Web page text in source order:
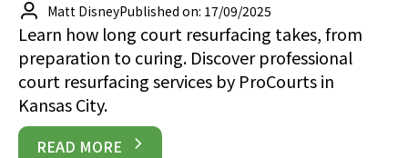
Matt DisneyPublished on: 17/09/2025
Learn how long court resurfacing takes, from
preparation to curing. Discover professional
court resurfacing services by ProCourts in
Kansas City.
READ MORE